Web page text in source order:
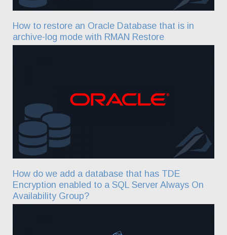
How to restore an Oracle Database that is in
archive-log mode with RMAN Restore
How do we add a database that has TDE
Encryption enabled to a SQL Server Always On
Availability Group?